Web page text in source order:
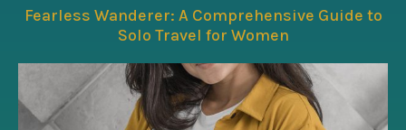
Fearless Wanderer: A Comprehensive Guide to
Solo Travel for Women